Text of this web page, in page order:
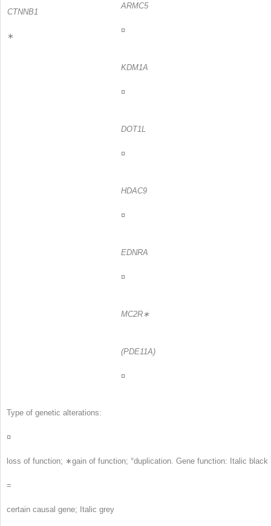
CTNNB1
∗
ARMC5
¤
KDM1A
¤
DOT1L
¤
HDAC9
¤
EDNRA
¤
MC2R∗
(PDE11A)
¤
Type of genetic alterations:
¤
loss of function; ∗gain of function; °duplication. Gene function: Italic black
=
certain causal gene; Italic grey